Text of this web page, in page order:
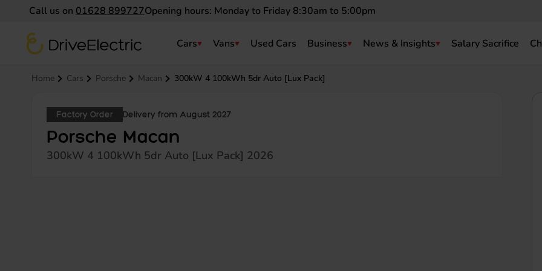
Call us on 01628 899727Opening hours: Monday to Friday 8:30am to 5:00pm
DriveElectric
Navigation menu Cars Vans Used Cars Business News & Insights Salary Sacrifice
Home Cars Porsche Macan 300kW 4 100kWh 5dr Auto [Lux Pack]
Factory Order Delivery from August 2027
Porsche Macan
300kW 4 100kWh 5dr Auto [Lux Pack] 2026